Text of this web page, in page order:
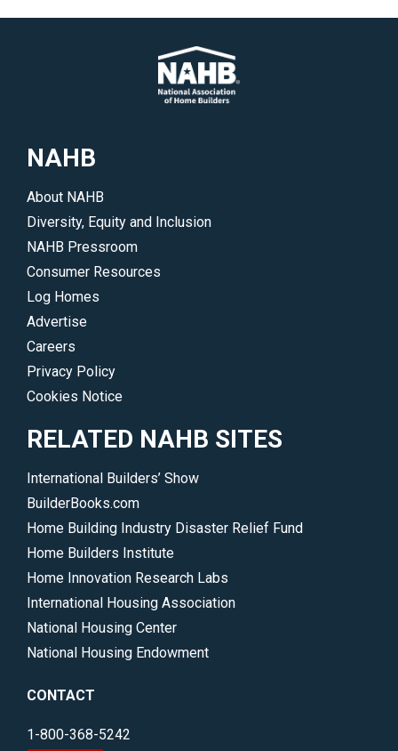
NAHB
About NAHB
Diversity, Equity and Inclusion
NAHB Pressroom
Consumer Resources
Log Homes
Advertise
Careers
Privacy Policy
Cookies Notice
RELATED NAHB SITES
International Builders’ Show
BuilderBooks.com
Home Building Industry Disaster Relief Fund
Home Builders Institute
Home Innovation Research Labs
International Housing Association
National Housing Center
National Housing Endowment
CONTACT
1-800-368-5242